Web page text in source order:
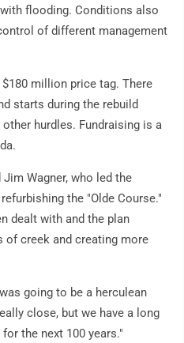
flooding. Conditions also
of different management
million price tag. There
starts during the rebuild
hurdles. Fundraising is a
Wagner, who led the
the "Olde Course."
dealt with and the plan
of creek and creating more
going to be a herculean
close, but we have a long
the next 100 years."